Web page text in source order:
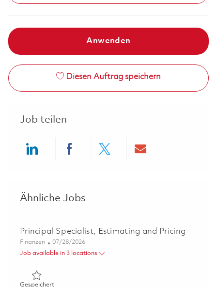
Anwenden
Diesen Auftrag speichern
Job teilen
Ähnliche Jobs
Principal Specialist, Estimating and Pricing
Kategorie
Finanzen Posted Date
07/28/2026
Job available in 3 locations
GespeichertGespeichert Principal Specialist, Estimating and Pricing